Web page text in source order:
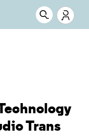
Trans